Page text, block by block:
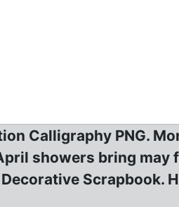
Calligraphy PNG.
showers bring may
Scrapbook.